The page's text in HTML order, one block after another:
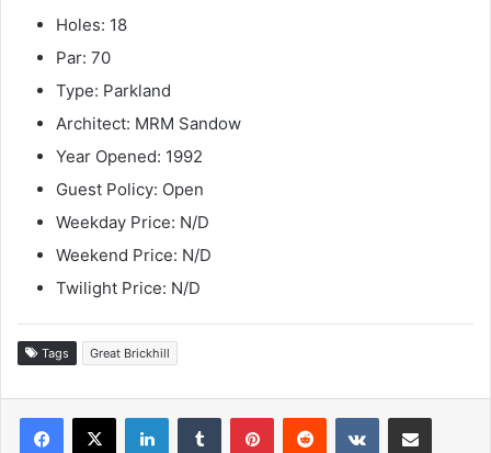
Holes: 18
Par: 70
Type: Parkland
Architect: MRM Sandow
Year Opened: 1992
Guest Policy: Open
Weekday Price: N/D
Weekend Price: N/D
Twilight Price: N/D
Tags Great Brickhill
LinkedInTumblr PinterestReddit VKontakteShare via Email